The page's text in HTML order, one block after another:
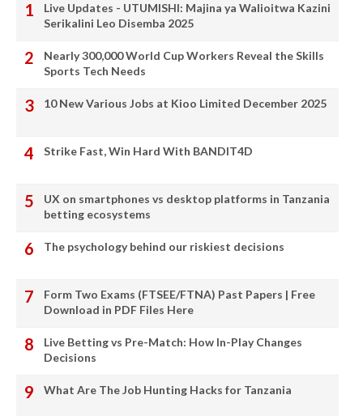
Live Updates - UTUMISHI: Majina ya Walioitwa Kazini
Serikalini Leo Disemba 2025
Nearly 300,000 World Cup Workers Reveal the Skills
Sports Tech Needs
10 New Various Jobs at Kioo Limited December 2025
Strike Fast, Win Hard With BANDIT4D
UX on smartphones vs desktop platforms in Tanzania
betting ecosystems
The psychology behind our riskiest decisions
Form Two Exams (FTSEE/FTNA) Past Papers | Free
Download in PDF Files Here
Live Betting vs Pre-Match: How In-Play Changes
Decisions
What Are The Job Hunting Hacks for Tanzania